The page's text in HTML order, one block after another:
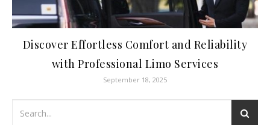
Discover Effortless Comfort and Reliability
with Professional Limo Services
September 18, 2025